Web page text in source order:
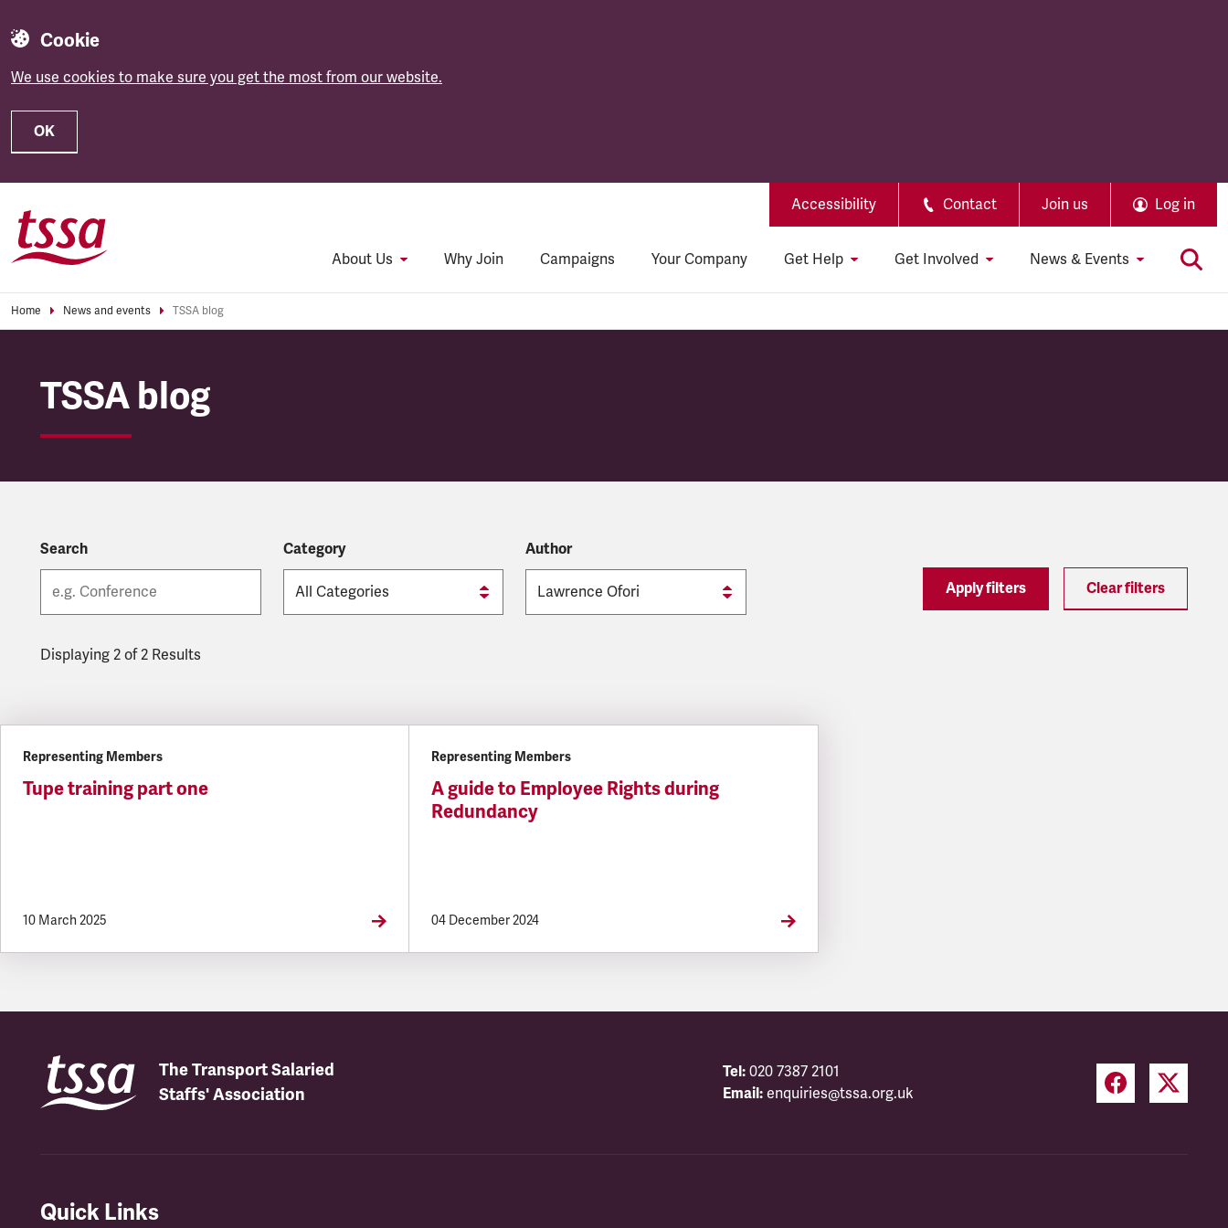
Cookie
We use cookies to make sure you get the most from our website.
OK
Accessibility Contact Join us Log in
About Us Why Join Campaigns Your Company Get Help Get Involved News & Events
Home News and events TSSA blog
TSSA blog
Search Category Author
Apply filters Clear filters
Displaying 2 of 2 Results
Representing Members
Tupe training part one
10 March 2025
Representing Members
A guide to Employee Rights during
Redundancy
04 December 2024
The Transport Salaried
Staffs' Association
Tel: 020 7387 2101
Email: enquiries@tssa.org.uk
Quick Links